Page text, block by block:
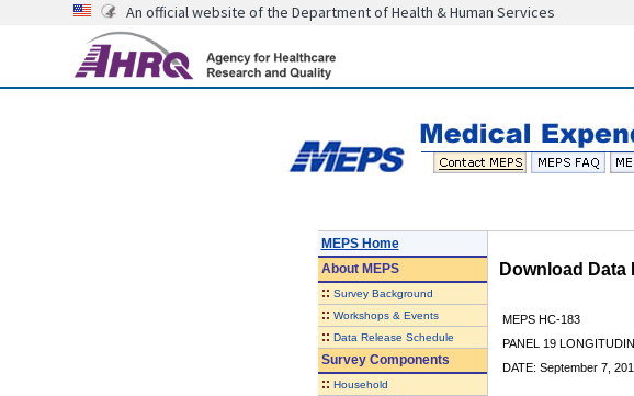
An official website of the Department of Health & Human Services
MEPS Home
AboutMEPS
:: Survey Background
:: Workshops & Events
:: Data Release Schedule
Survey Components
:: Household
Download
MEPS HC-183
PANEL 19
DATE: September 7,